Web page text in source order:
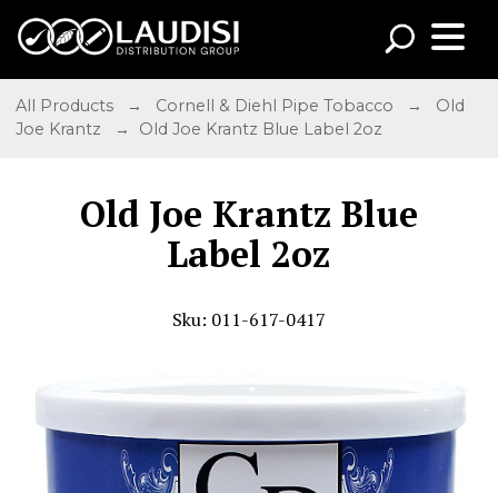
All Products → Cornell & Diehl Pipe Tobacco → Old
Joe Krantz
→ Old Joe Krantz Blue Label 2oz
Old Joe Krantz Blue
Label 2oz
Sku: 011-617-0417